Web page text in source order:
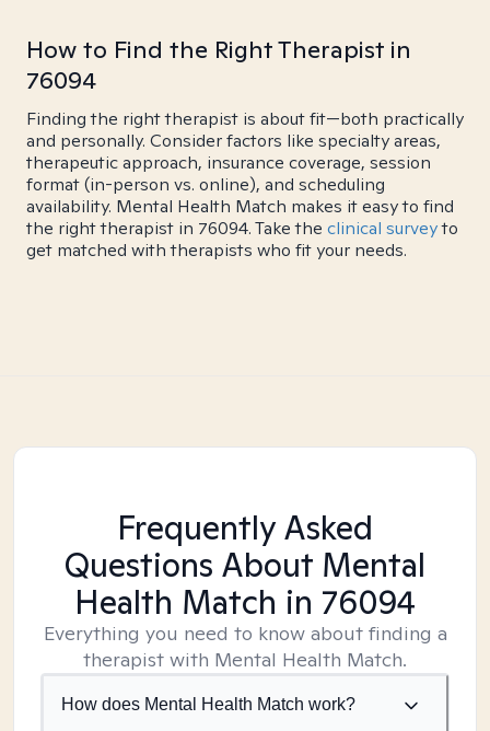
How to Find the Right Therapist in
76094
Finding the right therapist is about fit—both practically
and personally. Consider factors like specialty areas,
therapeutic approach, insurance coverage, session
format (in-person vs. online), and scheduling
availability. Mental Health Match makes it easy to find
the right therapist in 76094. Take the clinical surveyto
get matched with therapists who fit your needs.
Frequently Asked
Questions About Mental
Health Match in 76094
Everything you need to know about finding a
therapist with Mental Health Match.
How does Mental Health Match work?